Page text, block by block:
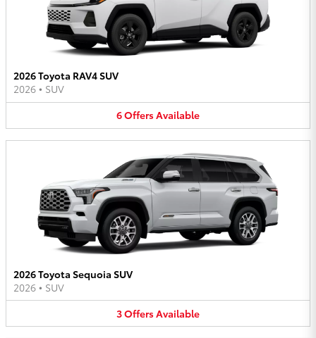
2026 Toyota RAV4 SUV
2026 • SUV
6OffersAvailable
2026 Toyota Sequoia SUV
2026 • SUV
3OffersAvailable